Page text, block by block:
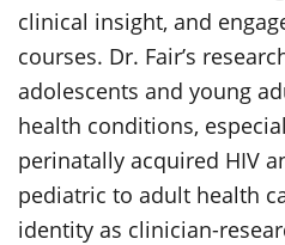
clinical insight, and
courses. Dr. Fair’s
adolescents and young
health conditions,
perinatally acquired HIV
pediatric to adult health
identity as clinician-